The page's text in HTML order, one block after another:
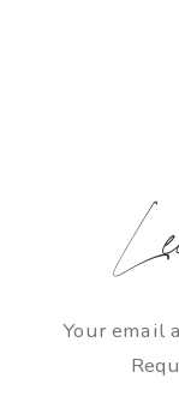
Your email